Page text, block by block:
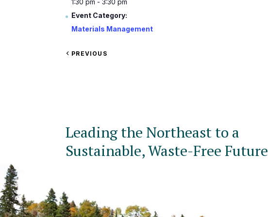
1:30 pm - 3:30 pm
Event Category:
Materials Management
VIEW
PREVIOUS
Leading the Northeast to a
Sustainable, Waste-Free Future